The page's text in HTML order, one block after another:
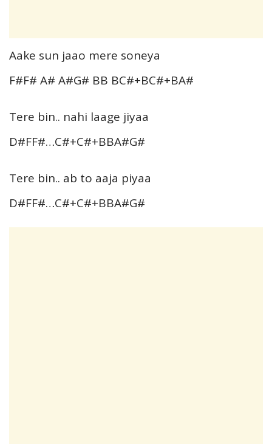
Aake sun jaao mere soneya
F#F# A# A#G# BB BC#+BC#+BA#
Tere bin.. nahi laage jiyaa
D#FF#…C#+C#+BBA#G#
Tere bin.. ab to aaja piyaa
D#FF#…C#+C#+BBA#G#